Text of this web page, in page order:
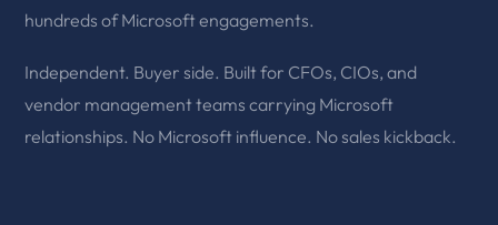
hundreds of Microsoft engagements.
Independent. Buyer side. Built for CFOs, CIOs, and
vendor management teams carrying Microsoft
relationships. No Microsoft influence. No sales kickback.